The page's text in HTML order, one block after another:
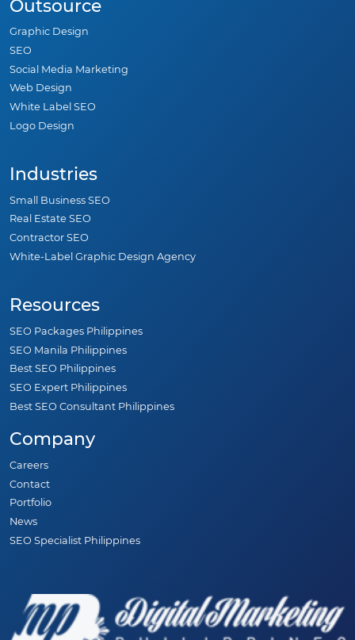
Outsource
Graphic Design
SEO
Social Media Marketing
Web Design
White Label SEO
Logo Design
Industries
Small Business SEO
Real Estate SEO
Contractor SEO
White-Label Graphic Design Agency
Resources
SEO Packages Philippines
SEO Manila Philippines
Best SEO Philippines
SEO Expert Philippines
Best SEO Consultant Philippines
Company
Careers
Contact
Portfolio
News
SEO Specialist Philippines